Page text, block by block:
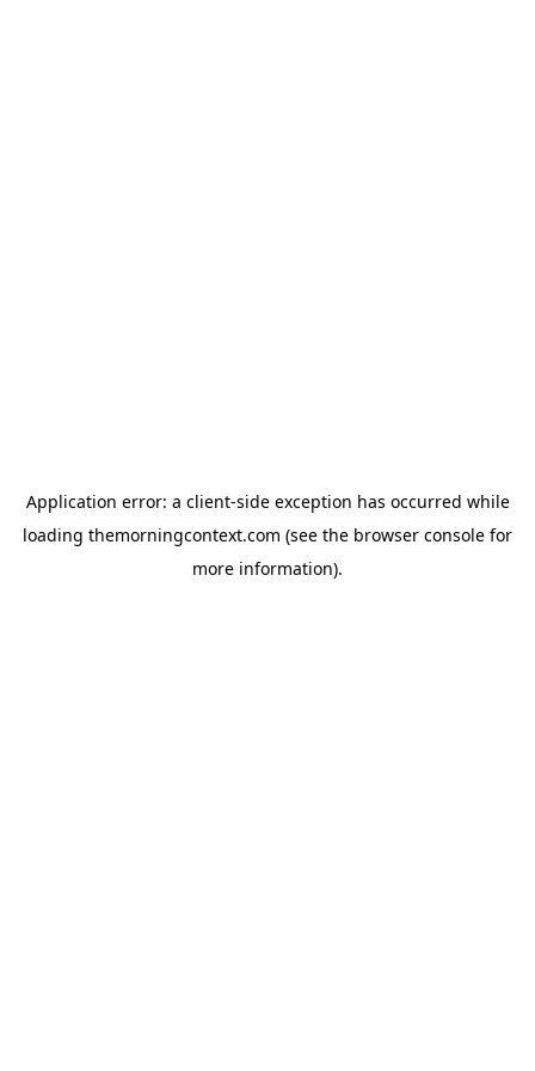
Application error: a client-side exception has occurred while
loading themorningcontext.com (see the browser console for
more information).